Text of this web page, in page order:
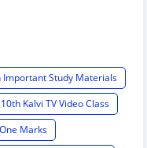
Important Study Materials
10th Kalvi TV Video Class
Marks